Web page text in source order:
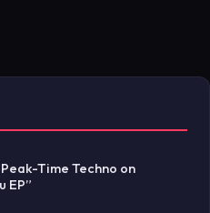
Time Techno on
EP”